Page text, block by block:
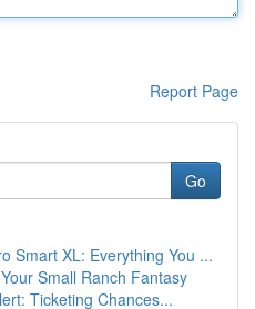
Report Page
Go
Smart XL: Everything You ...
Small Ranch Fantasy
Ticketing Chances...